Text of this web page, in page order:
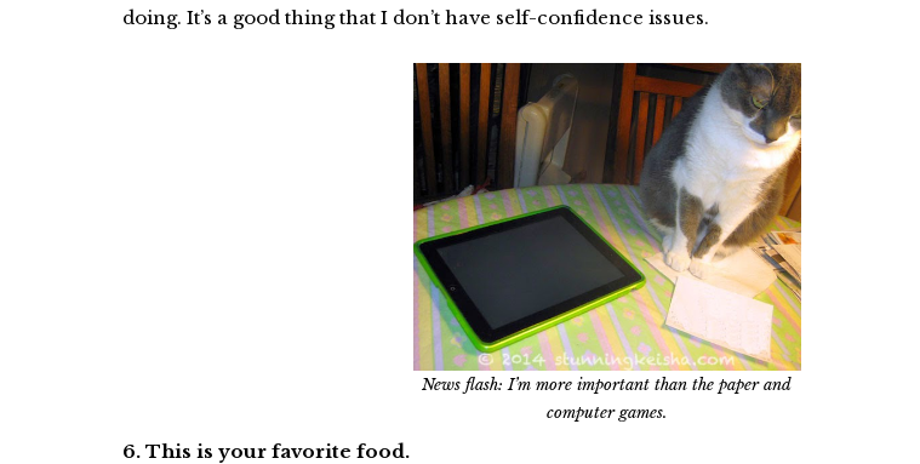
doing. It’s a good thing that I don’t have self-confidence issues.
News flash: I’m more important than the paper and
computer games.
6. This is your favorite food.